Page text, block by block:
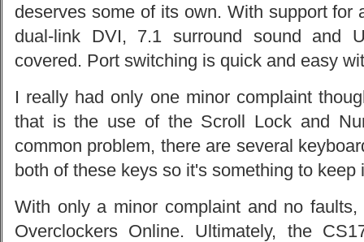
deserves some of its own. With support for
dual-link DVI, 7.1 surround sound and
covered. Port switching is quick and easy
I really had only one minor complaint
that is the use of the Scroll Lock and
common problem, there are several
both of these keys so it's something to keep
With only a minor complaint and no
Overclockers Online. Ultimately, the